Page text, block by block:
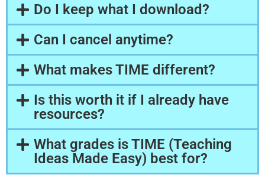
Do I keep what I download?
Can I cancel anytime?
What makes TIME different?
Is this worth it if I already have
resources?
What grades is TIME (Teaching
Ideas Made Easy) best for?